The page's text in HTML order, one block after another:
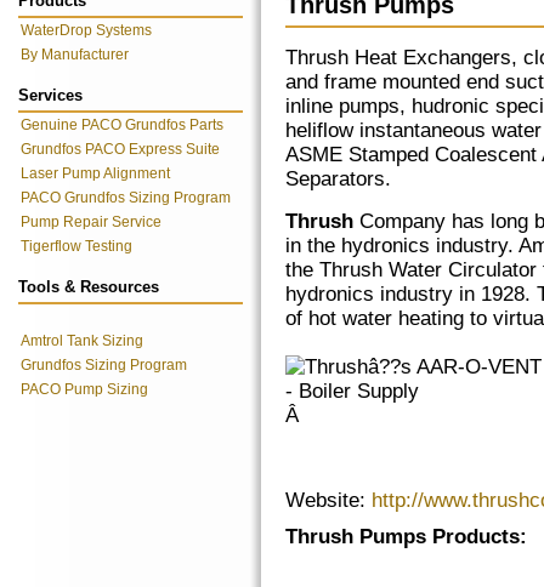
WaterDrop Systems
By Manufacturer
Services
Genuine PACO Grundfos Parts
Grundfos PACO Express Suite
Laser Pump Alignment
PACO Grundfos Sizing Program
Pump Repair Service
Tigerflow Testing
Tools & Resources
Amtrol Tank Sizing
Grundfos Sizing Program
PACO Pump Sizing
Thrush Heat Exchangers,
and frame mounted end
inline pumps, hudronic
heliflow instantaneous
ASME Stamped Coalescent
Separators.
Thrush Company has long
in the hydronics industry.
the Thrush Water
hydronics industry in 1928.
of hot water heating to
Â
Website: http://
Thrush Pumps Products: